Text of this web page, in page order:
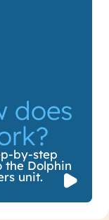
it work?
does
by-step
the Dolphin
unit.